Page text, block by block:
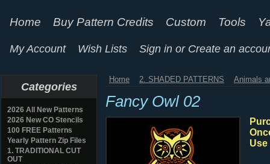
Home Buy Pattern Credits Custom Tools
My Account Wish Lists Sign in or Create an
Categories
2026 All New Patterns
2026 New CO Stencils
100 FREE Patterns
Yearly Pattern Zip Files
1. TRADITIONAL CUT
OUT
Home 2. SHADED PATTERNS Animals
Fancy Owl 02